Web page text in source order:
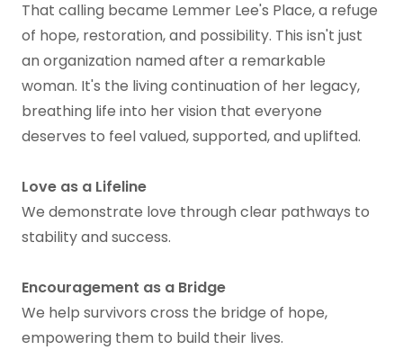
That calling became Lemmer Lee's Place, a refuge
of hope, restoration, and possibility. This isn't just
an organization named after a remarkable
woman. It's the living continuation of her legacy,
breathing life into her vision that everyone
deserves to feel valued, supported, and uplifted.
Love as a Lifeline
We demonstrate love through clear pathways to
stability and success.
Encouragement as a Bridge
We help survivors cross the bridge of hope,
empowering them to build their lives.